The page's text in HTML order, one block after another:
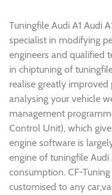
Tuningfile Audi A1 Audi
specialist in modifying
engineers and qualified
in chiptuning of
realise greatly
analysing your vehicle
management
Control Unit), which
engine software is
engine of tuningfile Audi
consumption. CF-
customised to any